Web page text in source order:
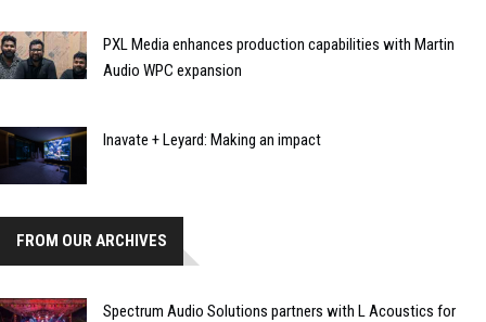
PXL Media enhances production capabilities with Martin
Audio WPC expansion
Inavate + Leyard: Making an impact
FROM OUR ARCHIVES
Spectrum Audio Solutions partners with L Acoustics for